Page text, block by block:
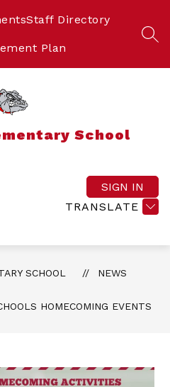
Staff Directory
Plan
School
TRANSLATE
SIGN IN
SCHOOL NEWS
HOMECOMING EVENTS